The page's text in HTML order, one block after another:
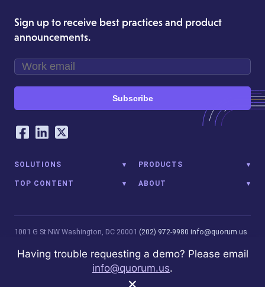
Sign up to receive best practices and product
announcements.
Subscribe
Our Social Networking Accounts
Facebook
LinkedIn
Twitter
SOLUTIONS PRODUCTS
TOP CONTENT ABOUT
1001 G St NW Washington, DC 20001 (202) 972-9980 info@quorum.us
is not affiliated with, licensed, endorsed, or sponsored by Leidos
Innovations Technology or its affiliates.Privacy Policy
Having trouble requesting a demo? Please email
info@quorum.us.
×